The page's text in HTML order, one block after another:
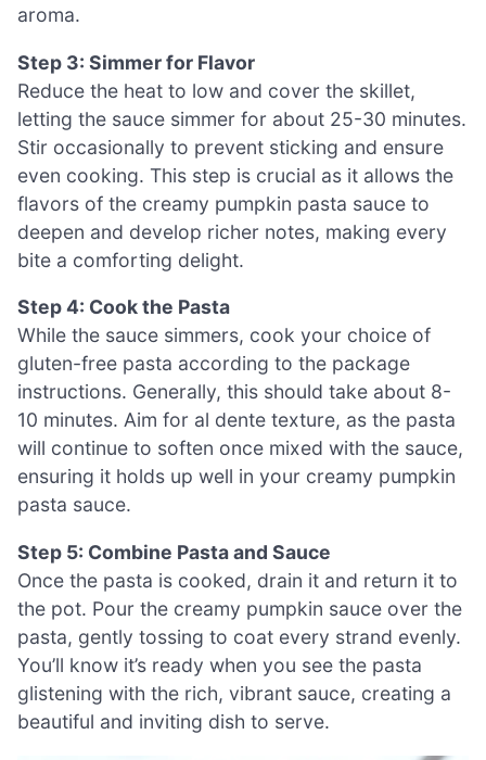
aroma.
Step 3: Simmer for Flavor
Reduce the heat to low and cover the skillet,
letting the sauce simmer for about 25-30 minutes.
Stir occasionally to prevent sticking and ensure
even cooking. This step is crucial as it allows the
flavors of the creamy pumpkin pasta sauce to
deepen and develop richer notes, making every
bite a comforting delight.
Step 4: Cook the Pasta
While the sauce simmers, cook your choice of
gluten-free pasta according to the package
instructions. Generally, this should take about 8-
10 minutes. Aim for al dente texture, as the pasta
will continue to soften once mixed with the sauce,
ensuring it holds up well in your creamy pumpkin
pasta sauce.
Step 5: Combine Pasta and Sauce
Once the pasta is cooked, drain it and return it to
the pot. Pour the creamy pumpkin sauce over the
pasta, gently tossing to coat every strand evenly.
You’ll know it’s ready when you see the pasta
glistening with the rich, vibrant sauce, creating a
beautiful and inviting dish to serve.